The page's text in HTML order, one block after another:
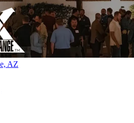
AZ